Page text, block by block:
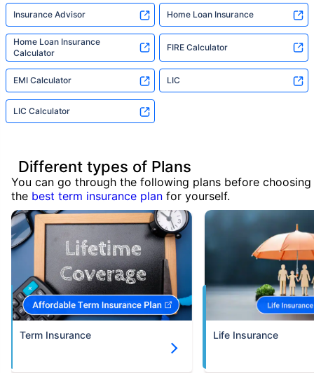
Insurance Advisor Home Loan Insurance
Home Loan Insurance
Calculator
FIRE Calculator
EMI Calculator LIC
LIC Calculator
Different types of Plans
You can go through the following plans before choosing
the best term insurance plan for yourself.
Term Insurance Life Insurance